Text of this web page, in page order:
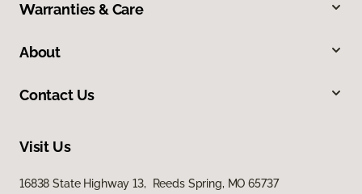
Warranties & Care
About
Contact Us
Visit Us
16838 State Highway 13, Reeds Spring, MO 65737